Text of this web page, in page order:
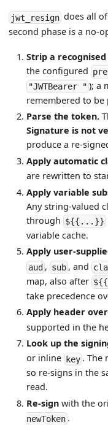
jwt_resign does all
second phase is a no-
Strip a
the configured
"JWTBearer " ); a
remembered to be
Parse the token.
Signature is not
produce a re-
Apply automatic
are rewritten to
Apply variable
Any string-valued
through ${{...}}
variable cache.
Apply user-
aud , sub, and
map, also after
take precedence
Apply header
supported in the
Look up the
or inline key. The
so re-signs in the
read.
Re-sign with the
newToken .